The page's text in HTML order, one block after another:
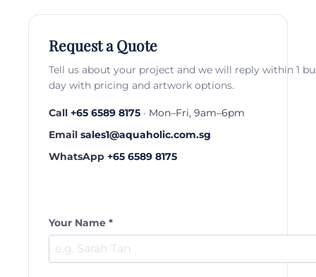
Request a Quote
Tell us about your project and we will reply within 1
day with pricing and artwork options.
Call +65 6589 8175 · Mon–Fri, 9am–6pm
Email sales1@aquaholic.com.sg
WhatsApp +65 6589 8175
Your Name *